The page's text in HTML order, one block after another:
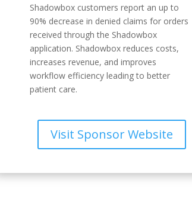
Shadowbox customers report an up to
90% decrease in denied claims for orders
received through the Shadowbox
application. Shadowbox reduces costs,
increases revenue, and improves
workflow efficiency leading to better
patient care.
Visit Sponsor Website